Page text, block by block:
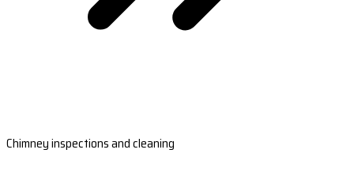
Chimney inspections and cleaning